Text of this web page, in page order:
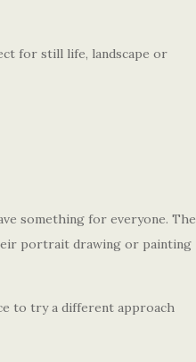
for still life, landscape or
something for everyone. The
portrait drawing or painting
to try a different approach